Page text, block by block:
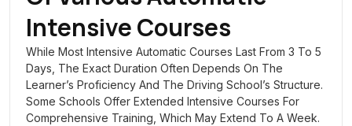
Intensive Courses
While Most Intensive Automatic Courses Last From 3 To 5
Days, The Exact Duration Often Depends On The
Learner’s Proficiency And The Driving School’s Structure.
Some Schools Offer Extended Intensive Courses For
Comprehensive Training, Which May Extend To A Week.